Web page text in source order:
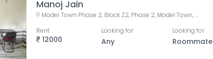
Manoj Jain
Model Town Phase 2, Block Z2, Phase 2, Model Town, Delhi, India
12000
Rent Looking for
Any
Looking for
Roommate